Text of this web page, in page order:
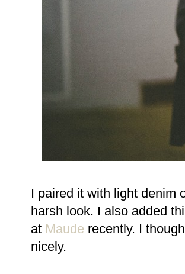
I paired it with light denim
harsh look. I also added
at Maude recently. I
nicely.